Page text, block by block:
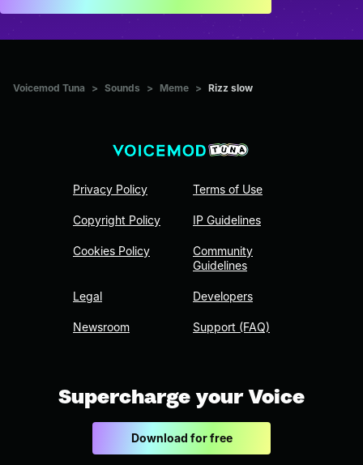
Voicemod Tuna > Sounds > Meme > Rizz slow
Privacy Policy
Copyright Policy
Cookies Policy
Legal
Newsroom
Terms of Use
IP Guidelines
Community
Guidelines
Developers
Support (FAQ)
Supercharge your Voice
Download for free